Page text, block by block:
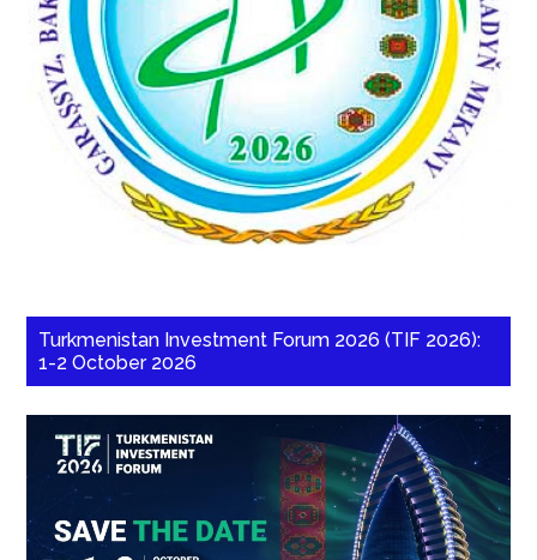
Turkmenistan Investment Forum 2026 (TIF 2026):
1-2 October 2026